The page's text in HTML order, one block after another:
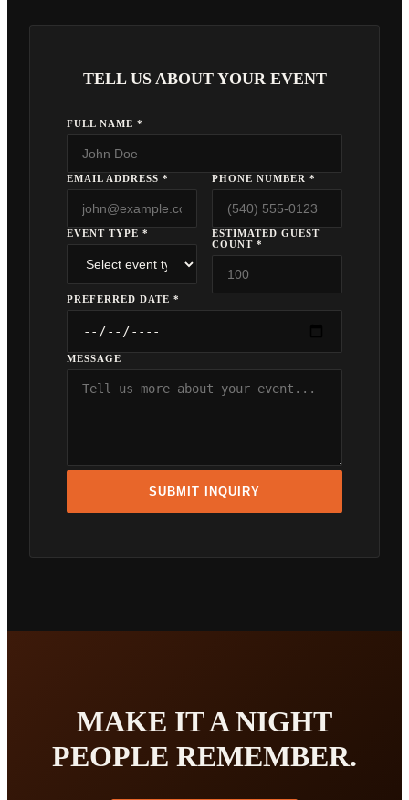
TELL US ABOUT YOUR EVENT
FULL NAME *
EMAIL ADDRESS * PHONE NUMBER *
EVENT TYPE *
ESTIMATED GUEST
COUNT *
PREFERRED DATE *
MESSAGE
SUBMIT INQUIRY
MAKE IT A NIGHT
PEOPLE REMEMBER.